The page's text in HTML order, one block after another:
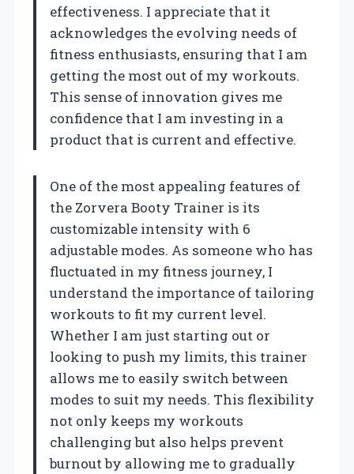
effectiveness. I appreciate that it
acknowledges the evolving needs of
fitness enthusiasts, ensuring that I am
getting the most out of my workouts.
This sense of innovation gives me
confidence that I am investing in a
product that is current and effective.
One of the most appealing features of
the Zorvera Booty Trainer is its
customizable intensity with 6
adjustable modes. As someone who has
fluctuated in my fitness journey, I
understand the importance of tailoring
workouts to fit my current level.
Whether I am just starting out or
looking to push my limits, this trainer
allows me to easily switch between
modes to suit my needs. This flexibility
not only keeps my workouts
challenging but also helps prevent
burnout by allowing me to gradually